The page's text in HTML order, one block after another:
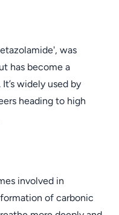
was
has become a
widely used by
heading to high
involved in
of carbonic